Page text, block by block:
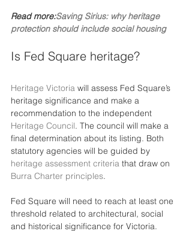
Read more:Saving Sirius: why heritage
protection should include social housing
Is Fed Square heritage?
Heritage Victoria will assess Fed Square’s
heritage significance and make a
recommendation to the independent
Heritage Council. The council will make a
final determination about its listing. Both
statutory agencies will be guided by
heritage assessment criteria that draw on
Burra Charter principles.
Fed Square will need to reach at least one
threshold related to architectural, social
and historical significance for Victoria.